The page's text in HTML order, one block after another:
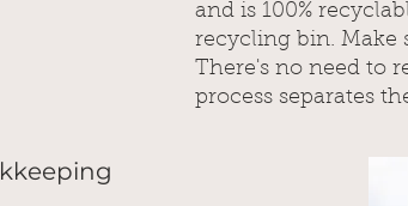
and is 100%
recycling bin. Make
There's no need to
process separates